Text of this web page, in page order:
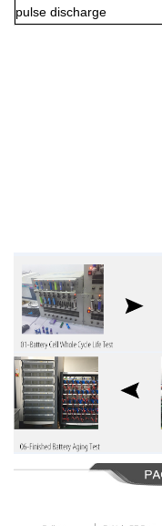
pulse discharge